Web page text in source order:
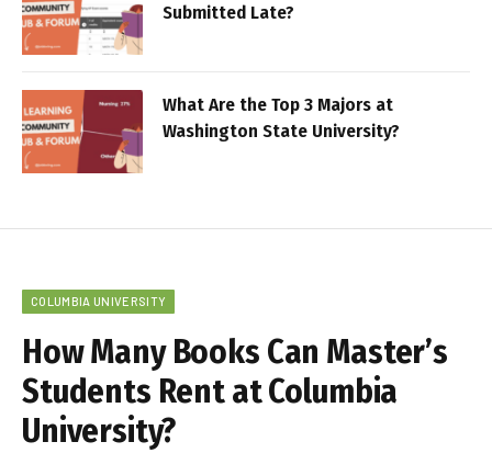
Submitted Late?
What Are the Top 3 Majors at
Washington State University?
COLUMBIA UNIVERSITY
How Many Books Can Master’s
Students Rent at Columbia
University?